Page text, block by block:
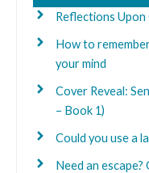
Reflections Upon
How to
your mind
Cover Reveal:
– Book 1)
Could you use a
Need an